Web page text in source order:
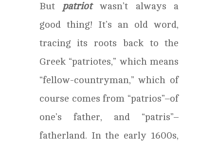
But patriot
wasn’t always a
good thing! It’s an old word,
tracing its roots back to the
Greek “patriotes,” which means
“fellow-countryman,” which of
course comes from “patrios”–of
one’s father, and “patris”–
fatherland. In the early 1600s,